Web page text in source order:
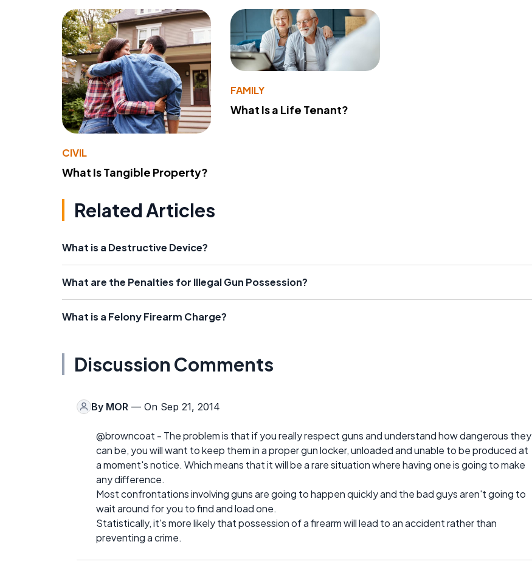
CIVIL
What Is Tangible Property?
FAMILY
What Is a Life Tenant?
Related Articles
What is a Destructive Device?
What are the Penalties for Illegal Gun Possession?
What is a Felony Firearm Charge?
Discussion Comments
By MOR — On Sep 21, 2014
@browncoat - The problem is that if you really respect guns and understand how dangerous they
can be, you will want to keep them in a proper gun locker, unloaded and unable to be produced at
a moment's notice. Which means that it will be a rare situation where having one is going to make
any difference.
Most confrontations involving guns are going to happen quickly and the bad guys aren't going to
wait around for you to find and load one.
Statistically, it's more likely that possession of a firearm will lead to an accident rather than
preventing a crime.